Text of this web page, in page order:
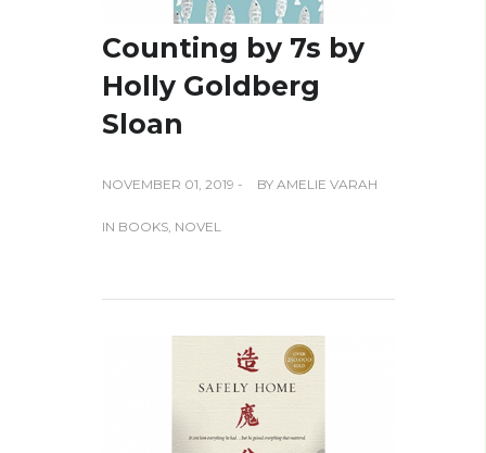
Counting by 7s by
Holly Goldberg
Sloan
NOVEMBER 01, 2019 - BY AMELIE VARAH
IN BOOKS, NOVEL